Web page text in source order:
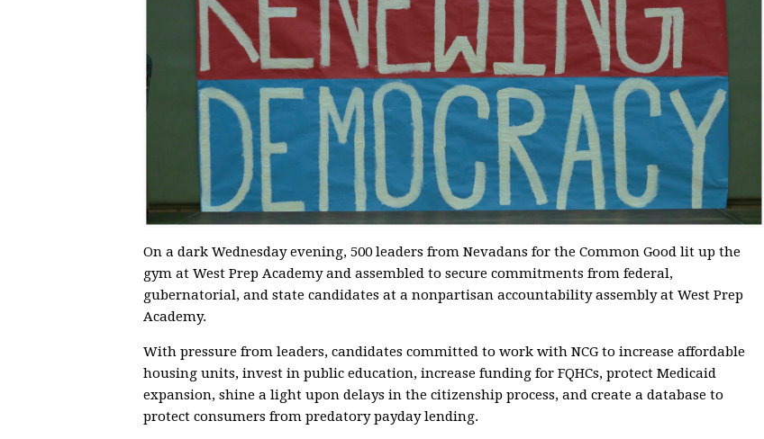
On a dark Wednesday evening, 500 leaders from Nevadans for the Common Good lit up the
gym at West Prep Academy and assembled to secure commitments from federal,
gubernatorial, and state candidates at a nonpartisan accountability assembly at West Prep
Academy.
With pressure from leaders, candidates committed to work with NCG to increase affordable
housing units, invest in public education, increase funding for FQHCs, protect Medicaid
expansion, shine a light upon delays in the citizenship process, and create a database to
protect consumers from predatory payday lending.